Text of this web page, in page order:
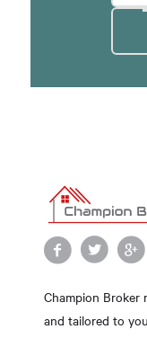
Champion Broker
and tailored to